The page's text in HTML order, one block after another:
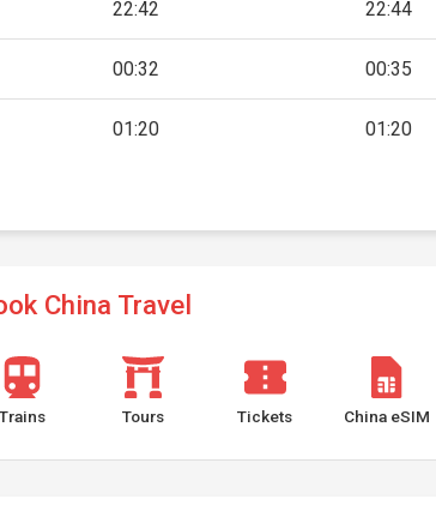
22:42 22:44
00:32 00:35
01:20 01:20
China Travel
Trains Tours Tickets China eSIM